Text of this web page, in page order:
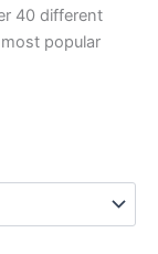
40 different
popular